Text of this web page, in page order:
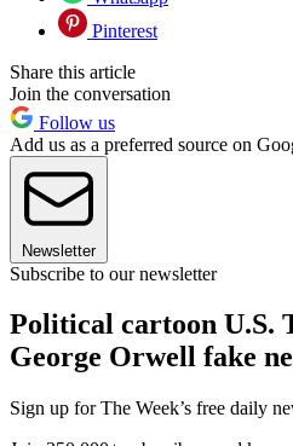
Pinterest
Share this article
Join the conversation
Follow us
Add us as a preferred source on
Newsletter
Subscribe to our newsletter
Political cartoon U.S.
George Orwell fake
Sign up for The Week’s free daily